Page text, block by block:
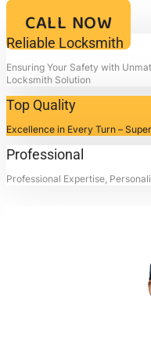
Excellence!!
CALL NOW
Reliable Locksmith
Ensuring Your Safety with
Locksmith Solution
Top Quality
Excellence in Every Turn –
Professional
Professional Expertise,